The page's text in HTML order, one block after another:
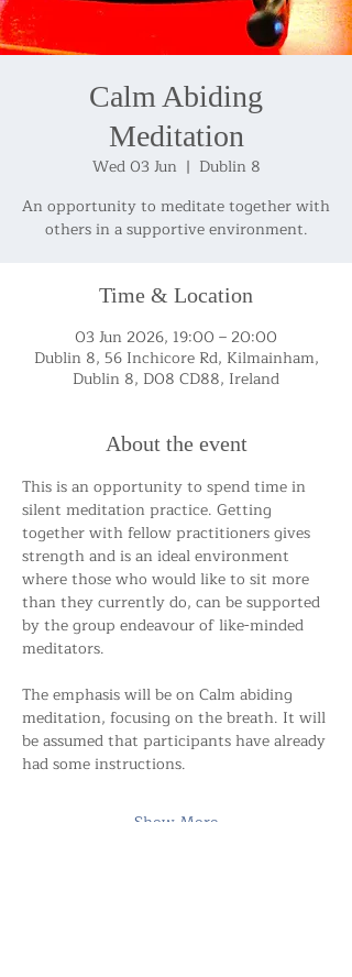
Calm Abiding
Meditation
Wed 03 Jun
  |
Dublin 8
An opportunity to meditate together with
others in a supportive environment.
Time & Location
03 Jun 2026, 19:00 – 20:00
Dublin 8, 56 Inchicore Rd, Kilmainham,
Dublin 8, D08 CD88, Ireland
About the event
This is an opportunity to spend time in
silent meditation practice. Getting
together with fellow practitioners gives
strength and is an ideal environment
where those who would like to sit more
than they currently do, can be supported
by the group endeavour of like-minded
meditators.
The emphasis will be on Calm abiding
meditation, focusing on the breath. It will
be assumed that participants have already
had some instructions.
Show More